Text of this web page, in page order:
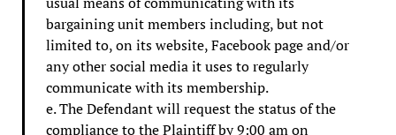
bargaining unit members including, but not
limited to, on its website, Facebook page and/or
any other social media it uses to regularly
communicate with its membership.
e. The Defendant will request the status of the
compliance to the Plaintiff by 9:00 am on